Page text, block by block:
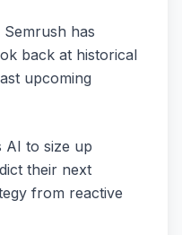
Semrush has
back at historical
upcoming
AI to size up
their next
from reactive